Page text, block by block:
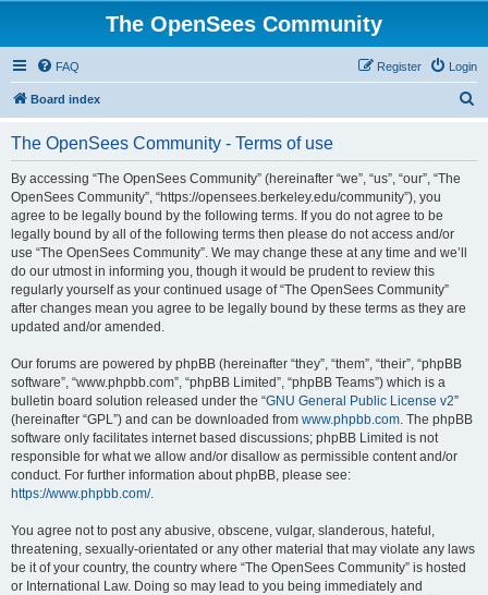
The OpenSees Community
FAQ Login
Register
Board index
The OpenSees Community - Terms of use
By accessing “The OpenSees Community” (hereinafter “we”, “us”, “our”, “The
OpenSees Community”, “https://opensees.berkeley.edu/community”), you
agree to be legally bound by the following terms. If you do not agree to be
legally bound by all of the following terms then please do not access and/or
use “The OpenSees Community”. We may change these at any time and we’ll
do our utmost in informing you, though it would be prudent to review this
regularly yourself as your continued usage of “The OpenSees Community”
after changes mean you agree to be legally bound by these terms as they are
updated and/or amended.
Our forums are powered by phpBB (hereinafter “they”, “them”, “their”, “phpBB
software”, “www.phpbb.com”, “phpBB Limited”, “phpBB Teams”) which is a
bulletin board solution released under the “GNU General Public License v2”
(hereinafter “GPL”) and can be downloaded from www.phpbb.com. The phpBB
software only facilitates internet based discussions; phpBB Limited is not
responsible for what we allow and/or disallow as permissible content and/or
conduct. For further information about phpBB, please see:
https://www.phpbb.com/.
You agree not to post any abusive, obscene, vulgar, slanderous, hateful,
threatening, sexually-orientated or any other material that may violate any laws
be it of your country, the country where “The OpenSees Community” is hosted
or International Law. Doing so may lead to you being immediately and